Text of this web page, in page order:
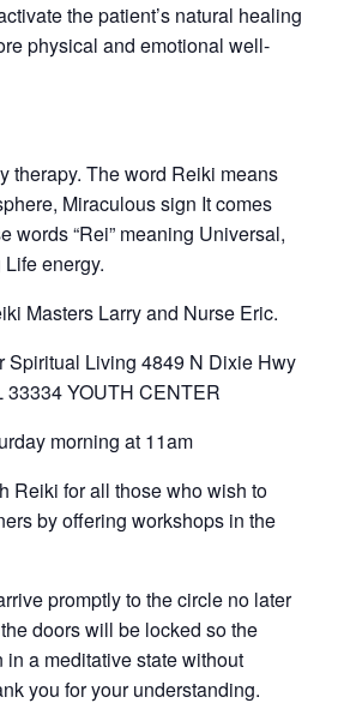
the patient’s natural healing
physical and emotional well-
therapy. The word Reiki means
Miraculous sign It comes
words “Rei” meaning Universal,
Life energy.
Masters Larry and Nurse Eric.
Spiritual Living 4849 N Dixie Hwy
33334 YOUTH CENTER
morning at 11am
Reiki for all those who wish to
by offering workshops in the
promptly to the circle no later
doors will be locked so the
in a meditative state without
you for your understanding.